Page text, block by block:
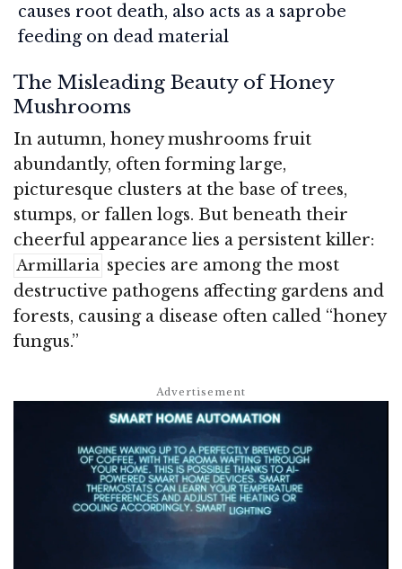
causes root death, also acts as a saprobe
feeding on dead material
The Misleading Beauty of Honey
Mushrooms
In autumn, honey mushrooms fruit
abundantly, often forming large,
picturesque clusters at the base of trees,
stumps, or fallen logs. But beneath their
cheerful appearance lies a persistent killer:
Armillaria species are among the most
destructive pathogens affecting gardens and
forests, causing a disease often called “honey
fungus.”